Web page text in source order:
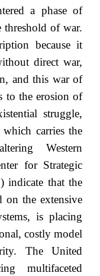
a phase of
threshold of war.
because it
direct war,
and this war of
to the erosion of
struggle,
carries the
Western
for Strategic
indicate that the
on the extensive
is placing
costly model
The United
multifaceted